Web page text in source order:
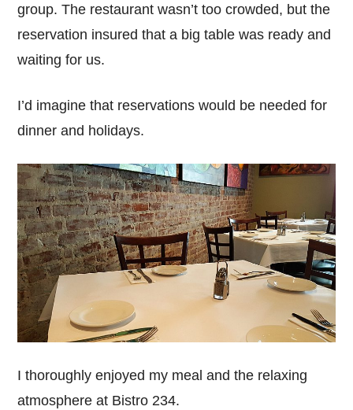
group. The restaurant wasn’t too crowded, but the
reservation insured that a big table was ready and
waiting for us.
I’d imagine that reservations would be needed for
dinner and holidays.
I thoroughly enjoyed my meal and the relaxing
atmosphere at Bistro 234.